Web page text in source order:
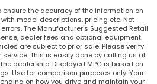
wheel - Easy to fit in. The
for your steering
can mean having to
in and out of the vehicle.
steering wheel it's easy to
all situations.
the accuracy of the information on
model descriptions, pricing etc. Not
The Manufacturer’s Suggested Retail
dealer fees and optional equipment.
are subject to prior sale. Please verify
This is easily done by calling us at
dealership. Displayed MPG is based on
Use for comparison purposes only. Your
on how you drive and maintain your